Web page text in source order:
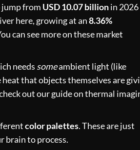
jump from USD 10.07 billionin
here, growing at an8.36%
can see more on thesemarket
needs someambient light (like
that objects themselves are
out our guide onthermal
color palettes. These are just
brain to process.